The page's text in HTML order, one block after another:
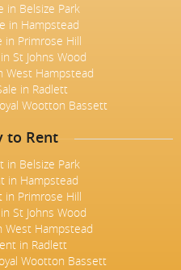
in Belsize Park
in Hampstead
in Primrose Hill
St Johns Wood
West Hampstead
in Radlett
Wootton Bassett
to Rent
in Belsize Park
in Hampstead
in Primrose Hill
St Johns Wood
West Hampstead
in Radlett
Wootton Bassett